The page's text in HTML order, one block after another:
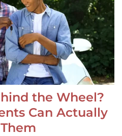
the Wheel?
Can Actually